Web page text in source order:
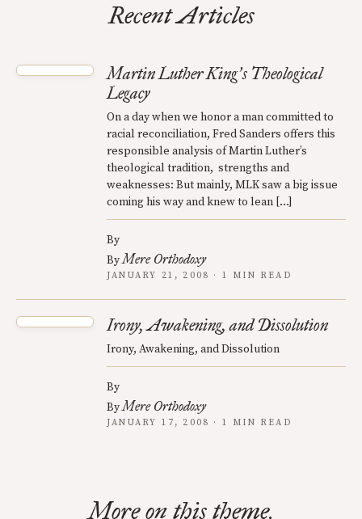
Recent Articles
Martin Luther King’s Theological
Legacy
On a day when we honor a man committed to
racial reconciliation, Fred Sanders offers this
responsible analysis of Martin Luther’s
theological tradition, strengths and
weaknesses: But mainly, MLK saw a big issue
coming his way and knew to lean […]
By
ByMere Orthodoxy
JANUARY 21, 2008 · 1 MIN READ
Irony, Awakening, and Dissolution
Irony, Awakening, and Dissolution
By
ByMere Orthodoxy
JANUARY 17, 2008 · 1 MIN READ
More on this theme.